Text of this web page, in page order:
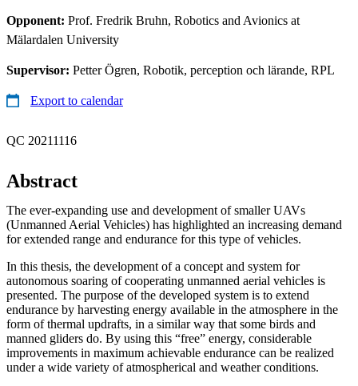
Opponent: Prof. Fredrik Bruhn, Robotics and Avionics at
Mälardalen University
Supervisor: Petter Ögren, Robotik, perception och lärande, RPL
Export to calendar
QC 20211116
Abstract
The ever-expanding use and development of smaller UAVs
(Unmanned Aerial Vehicles) has highlighted an increasing demand
for extended range and endurance for this type of vehicles.
In this thesis, the development of a concept and system for
autonomous soaring of cooperating unmanned aerial vehicles is
presented. The purpose of the developed system is to extend
endurance by harvesting energy available in the atmosphere in the
form of thermal updrafts, in a similar way that some birds and
manned gliders do. By using this “free” energy, considerable
improvements in maximum achievable endurance can be realized
under a wide variety of atmospherical and weather conditions.